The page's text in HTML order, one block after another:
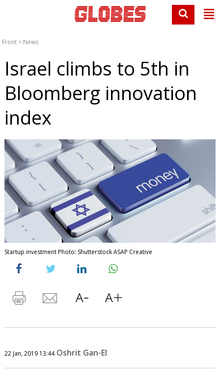
Front > News
Israel climbs to 5th in
Bloomberg innovation
index
Startup investment Photo: Shutterstock ASAP Creative
22 Jan, 2019 13:44 Oshrit Gan-El